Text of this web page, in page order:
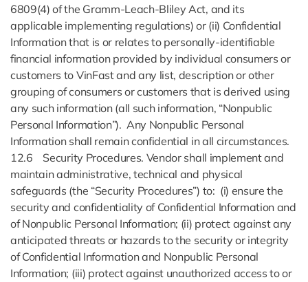
6809(4) of the Gramm-Leach-Bliley Act, and its
applicable implementing regulations) or (ii) Confidential
Information that is or relates to personally-identifiable
financial information provided by individual consumers or
customers to VinFast and any list, description or other
grouping of consumers or customers that is derived using
any such information (all such information, “Nonpublic
Personal Information”). Any Nonpublic Personal
Information shall remain confidential in all circumstances.
12.6 Security Procedures. Vendor shall implement and
maintain administrative, technical and physical
safeguards (the “Security Procedures”) to: (i) ensure the
security and confidentiality of Confidential Information and
of Nonpublic Personal Information; (ii) protect against any
anticipated threats or hazards to the security or integrity
of Confidential Information and Nonpublic Personal
Information; (iii) protect against unauthorized access to or